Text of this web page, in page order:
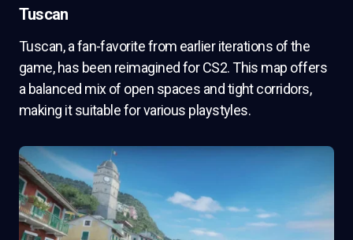
Tuscan
Tuscan, a fan-favorite from earlier iterations of the
game, has been reimagined for CS2. This map offers
a balanced mix of open spaces and tight corridors,
making it suitable for various playstyles.